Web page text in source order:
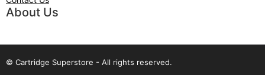
About Us
© Cartridge Superstore - All rights reserved.